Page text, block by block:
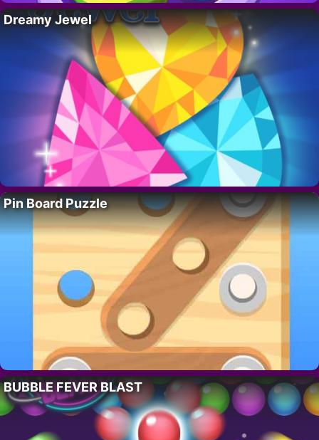
Dreamy Jewel
Pin Board Puzzle
BUBBLE FEVER BLAST